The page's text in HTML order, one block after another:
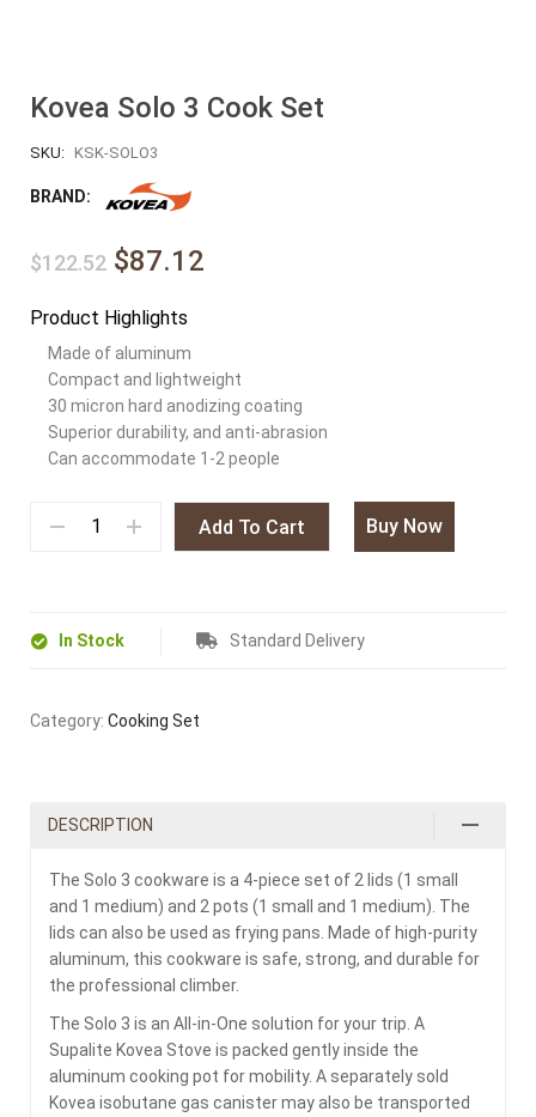
Kovea Solo 3 Cook Set
SKU: KSK-SOLO3
BRAND:
$122.52 $87.12
Product Highlights
Made of aluminum
Compact and lightweight
30 micron hard anodizing coating
Superior durability, and anti-abrasion
Can accommodate 1-2 people
Add To Cart Buy Now
In Stock Standard Delivery
Category: Cooking Set
DESCRIPTION
The Solo 3 cookware is a 4-piece set of 2 lids (1 small
and 1 medium) and 2 pots (1 small and 1 medium). The
lids can also be used as frying pans. Made of high-purity
aluminum, this cookware is safe, strong, and durable for
the professional climber.
The Solo 3 is an All-in-One solution for your trip. A
Supalite Kovea Stove is packed gently inside the
aluminum cooking pot for mobility. A separately sold
Kovea isobutane gas canister may also be transported